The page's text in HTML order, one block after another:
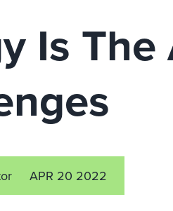
Is The
APR 20 2022